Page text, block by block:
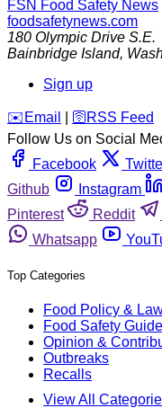
FSN Food Safety News
foodsafetynews.com
180 Olympic Drive S.E.
Bainbridge Island,
Sign up
️✉️ Email 🛜 RSS Feed
Follow Us on Social
Facebook
Github
Instagram
Pinterest
Reddit
Whatsapp
Top Categories
Food Policy &
Food Safety
Opinion &
Outbreaks
Recalls
View All